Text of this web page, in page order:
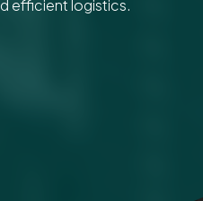
efficient logistics.